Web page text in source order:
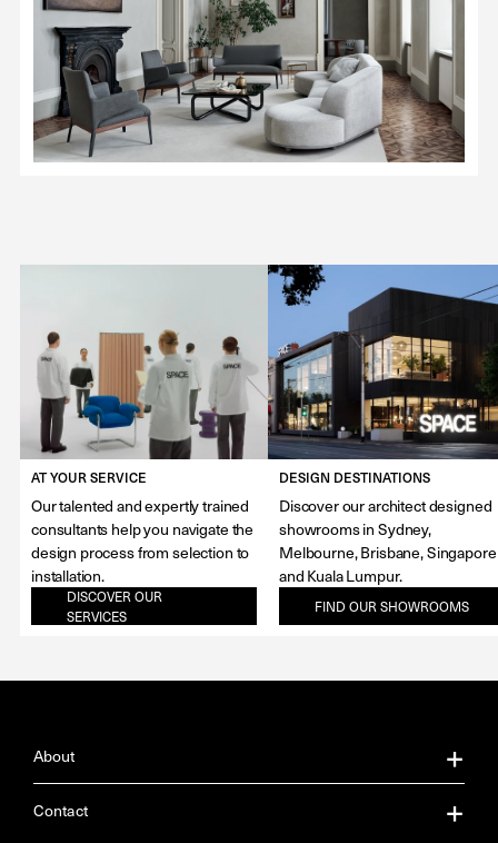
AT YOUR SERVICE
Our talented and expertly trained
consultants help you navigate the
design process from selection to
installation.
DISCOVER OUR
SERVICES
DESIGN DESTINATIONS
Discover our architect designed
showrooms in Sydney,
Melbourne, Brisbane, Singapore
and Kuala Lumpur.
FIND OUR SHOWROOMS
About
About Us
Contact